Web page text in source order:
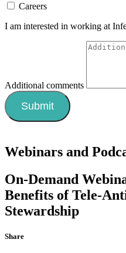
Careers
I am interested in working at
Additional comments
Webinars and
On-Demand
Benefits of Tele-
Stewardship
Share